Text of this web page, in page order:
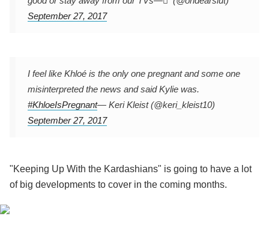
September 27, 2017
I feel like Khloé is the only one pregnant and some one
misinterpreted the news and said Kylie was.
#KhloeIsPregnant— Keri Kleist (@keri_kleist10)
September 27, 2017
"Keeping Up With the Kardashians" is going to have a lot
of big developments to cover in the coming months.